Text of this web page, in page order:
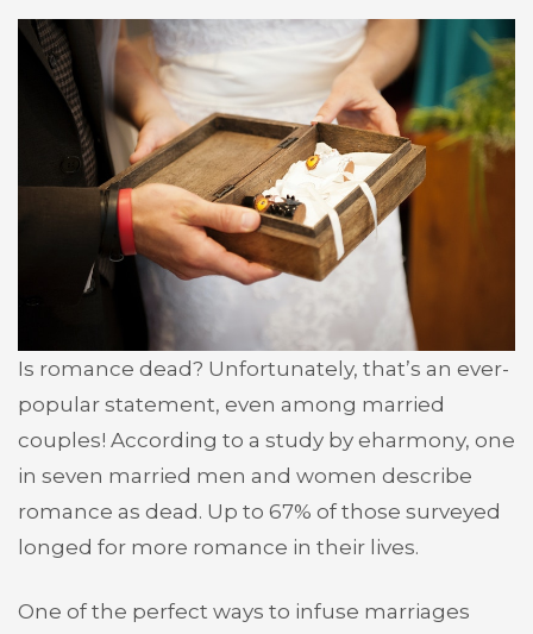
Is romance dead? Unfortunately, that’s an ever-
popular statement, even among married
couples! According to a study by eharmony, one
in seven married men and women describe
romance as dead. Up to 67% of those surveyed
longed for more romance in their lives.
One of the perfect ways to infuse marriages